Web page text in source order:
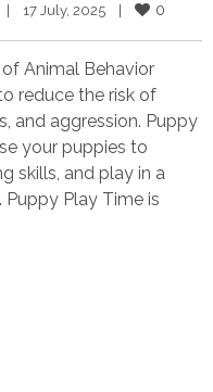
17 July, 2025 0
Animal Behavior
reduce the risk of
and aggression. Puppy
your puppies to
skills, and play in a
Play Time is